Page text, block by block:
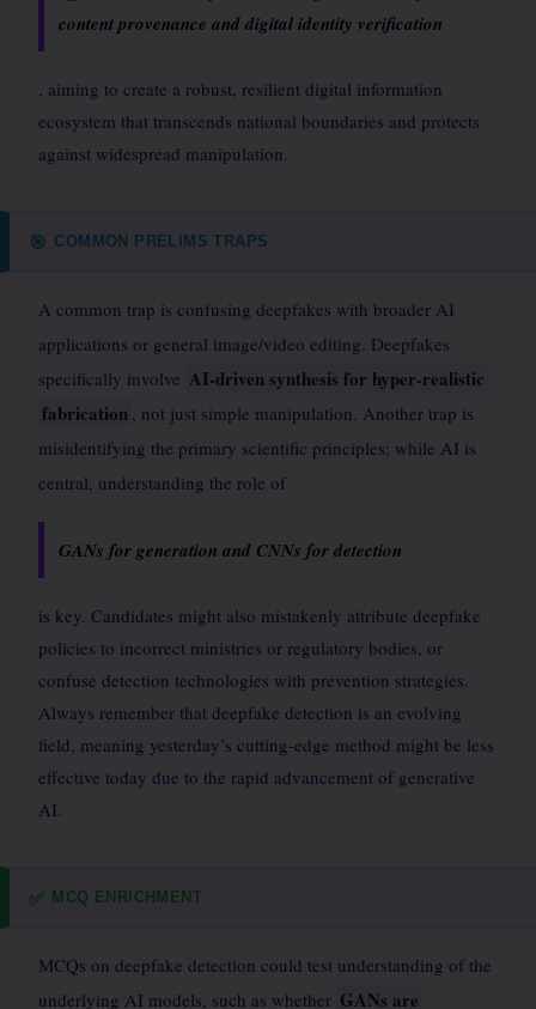
content provenance and digital identity verification
, aiming to create a robust, resilient digital information
ecosystem that transcends national boundaries and protects
against widespread manipulation.
🎯 COMMON PRELIMS TRAPS
A common trap is confusing deepfakes with broader AI
applications or general image/video editing. Deepfakes
specifically involve AI-driven synthesis for hyper-realistic
fabrication , not just simple manipulation. Another trap is
misidentifying the primary scientific principles; while AI is
central, understanding the role of
GANs for generation and CNNs for detection
is key. Candidates might also mistakenly attribute deepfake
policies to incorrect ministries or regulatory bodies, or
confuse detection technologies with prevention strategies.
Always remember that deepfake detection is an evolving
field, meaning yesterday’s cutting-edge method might be less
effective today due to the rapid advancement of generative
AI.
✅ MCQ ENRICHMENT
MCQs on deepfake detection could test understanding of the
underlying AI models, such as whether GANs are